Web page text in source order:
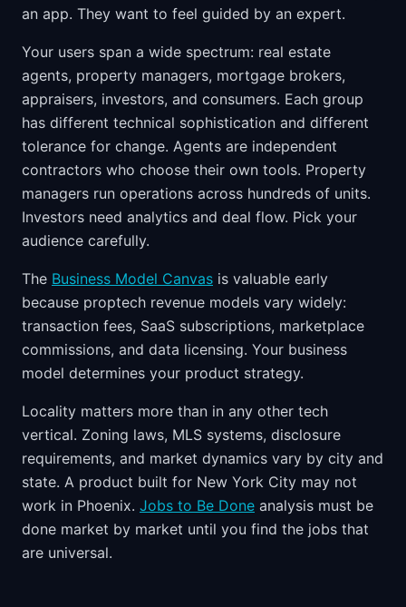
an app. They want to feel guided by an expert.
Your users span a wide spectrum: real estate
agents, property managers, mortgage brokers,
appraisers, investors, and consumers. Each group
has different technical sophistication and different
tolerance for change. Agents are independent
contractors who choose their own tools. Property
managers run operations across hundreds of units.
Investors need analytics and deal flow. Pick your
audience carefully.
The Business Model Canvas is valuable early
because proptech revenue models vary widely:
transaction fees, SaaS subscriptions, marketplace
commissions, and data licensing. Your business
model determines your product strategy.
Locality matters more than in any other tech
vertical. Zoning laws, MLS systems, disclosure
requirements, and market dynamics vary by city and
state. A product built for New York City may not
work in Phoenix. Jobs to Be Done analysis must be
done market by market until you find the jobs that
are universal.